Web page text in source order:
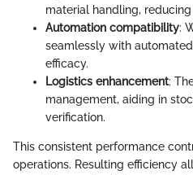
material handling,
Automation compatibility:
seamlessly with
efficacy.
Logistics enhancement:
management, aiding in
verification.
This consistent performance
operations. Resulting efficiency